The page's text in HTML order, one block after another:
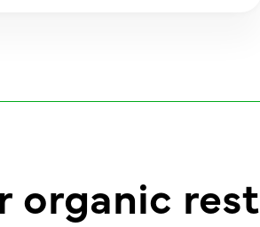
organic